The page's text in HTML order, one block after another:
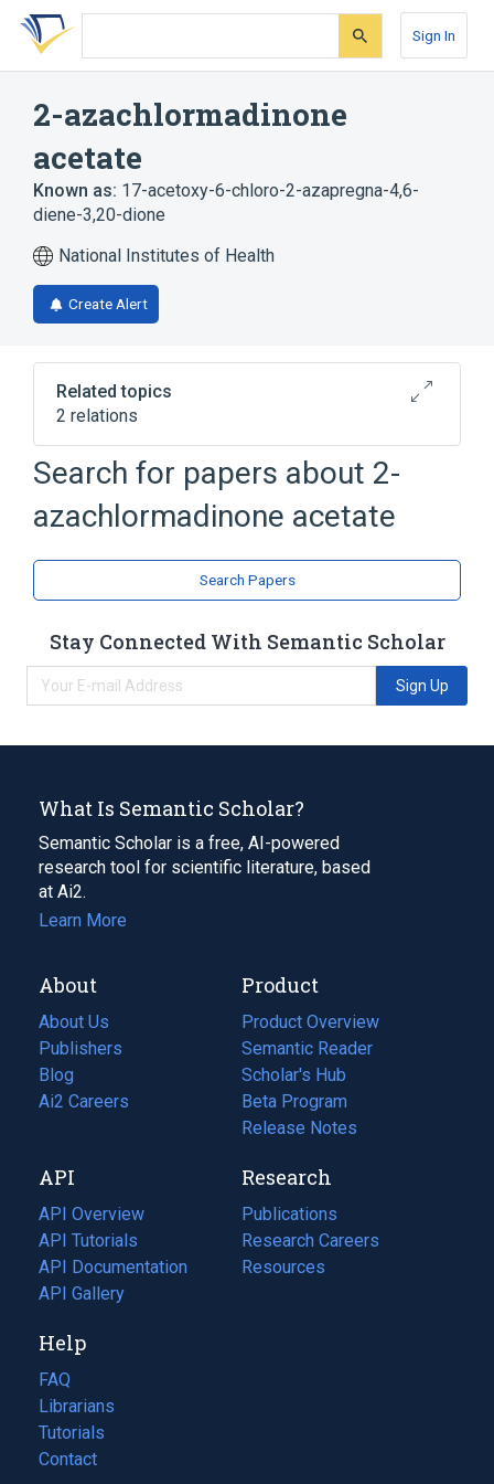
Skip
search
Skip
Skip
account
Sign In
2-azachlormadinone
acetate
Known as: 17-acetoxy-6-chloro-2-azapregna-4,6-
diene-3,20-dione
National Institutes of Health
Create Alert
Related topics
2 relations
Broader( 1)
Chlormadinone Acetate
analogs & derivatives
Search for papers about 2-
azachlormadinone acetate
Search Papers
Stay Connected With Semantic Scholar
Sign Up
What Is Semantic Scholar?
Semantic Scholar is a free, AI-powered
research tool for scientific literature, based
at Ai2.
Learn More
About
About Us
Publishers
Blog
(opens
in
tab)
Ai2 Careers
(opens
new
tab)
Product
Product Overview
Semantic Reader
Scholar's Hub
Beta Program
Release Notes
API
API Overview
API Tutorials
API Documentation
(opens
in
new
tab)
API Gallery
Research
Publications
(opens
in
a
Research Careers
(opens
in
Resources
(opens
Help
FAQ
Librarians
Tutorials
Contact